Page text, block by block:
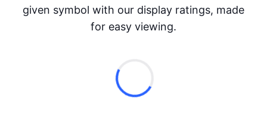
given symbol with our display ratings, made
for easy viewing.